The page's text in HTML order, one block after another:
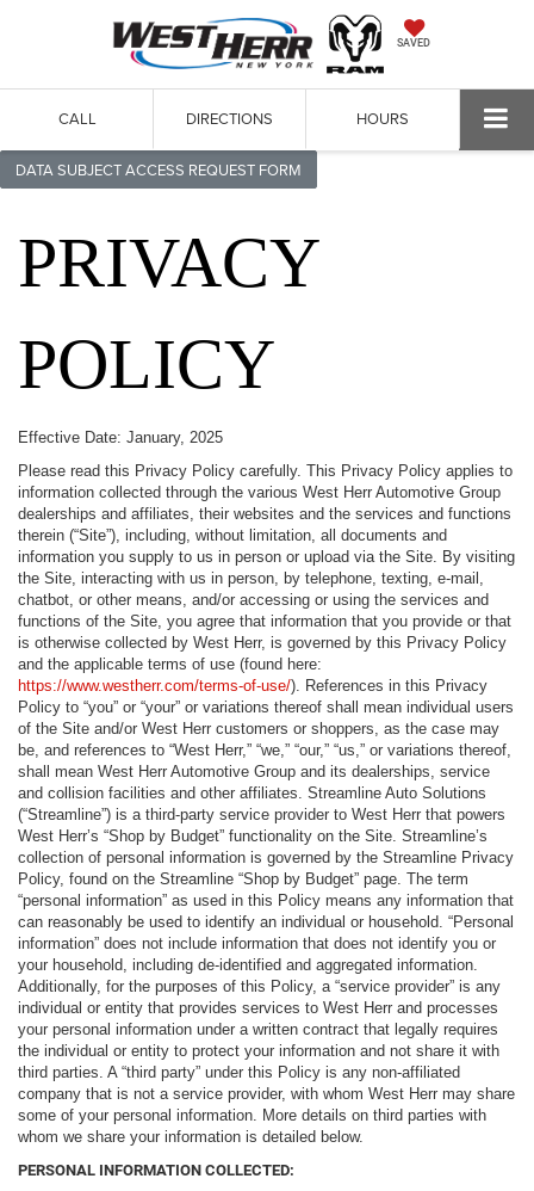
SAVED
CALL DIRECTIONS HOURS
DATA SUBJECT ACCESS REQUEST FORM
PRIVACY
POLICY
Effective Date: January, 2025
Please read this Privacy Policy carefully. This Privacy Policy applies to
information collected through the various West Herr Automotive Group
dealerships and affiliates, their websites and the services and functions
therein (“Site”), including, without limitation, all documents and
information you supply to us in person or upload via the Site. By visiting
the Site, interacting with us in person, by telephone, texting, e-mail,
chatbot, or other means, and/or accessing or using the services and
functions of the Site, you agree that information that you provide or that
is otherwise collected by West Herr, is governed by this Privacy Policy
and the applicable terms of use (found here:
https://www.westherr.com/terms-of-use/). References in this Privacy
Policy to “you” or “your” or variations thereof shall mean individual users
of the Site and/or West Herr customers or shoppers, as the case may
be, and references to “West Herr,” “we,” “our,” “us,” or variations thereof,
shall mean West Herr Automotive Group and its dealerships, service
and collision facilities and other affiliates. Streamline Auto Solutions
(“Streamline”) is a third-party service provider to West Herr that powers
West Herr’s “Shop by Budget” functionality on the Site. Streamline’s
collection of personal information is governed by the Streamline Privacy
Policy, found on the Streamline “Shop by Budget” page. The term
“personal information” as used in this Policy means any information that
can reasonably be used to identify an individual or household. “Personal
information” does not include information that does not identify you or
your household, including de-identified and aggregated information.
Additionally, for the purposes of this Policy, a “service provider” is any
individual or entity that provides services to West Herr and processes
your personal information under a written contract that legally requires
the individual or entity to protect your information and not share it with
third parties. A “third party” under this Policy is any non-affiliated
company that is not a service provider, with whom West Herr may share
some of your personal information. More details on third parties with
whom we share your information is detailed below.
PERSONAL INFORMATION COLLECTED: